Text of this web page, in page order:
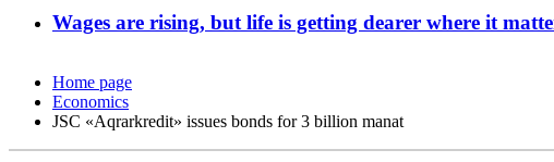
Wages are rising, but life is getting dearer where it
Home page
Economics
JSC «Aqrarkredit» issues bonds for 3 billion manat